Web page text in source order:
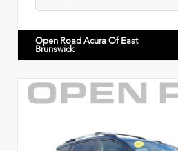
Open Road Acura Of East
Brunswick